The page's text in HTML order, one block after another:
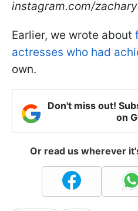
instagram.com/
Earlier, we wrote about
actresses who had
own.
Don't miss out!
on
Or read us wherever